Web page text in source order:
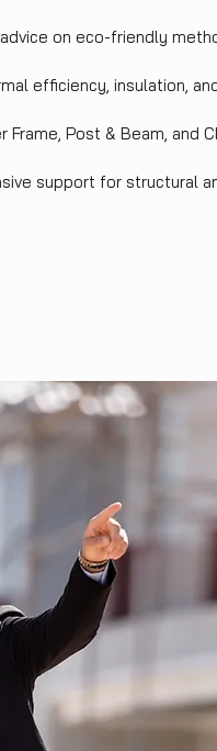
on eco-friendly
efficiency, insulation,
Post & Beam, and
support for structural